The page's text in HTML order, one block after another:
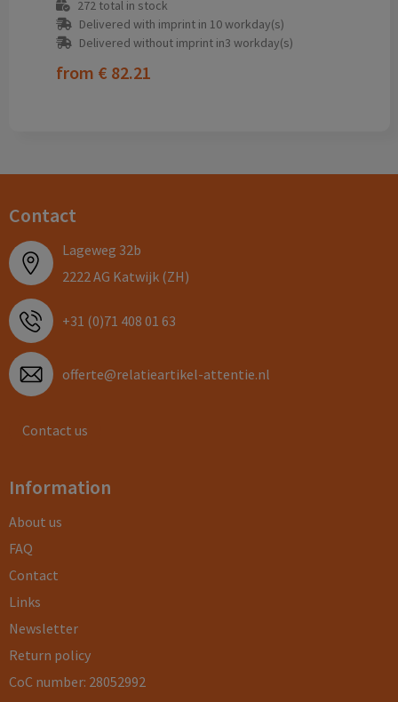
272total in stock
Delivered with imprint in 10 workday(s)
Delivered without imprint in3 workday(s)
from € 82.21
Contact
Lageweg 32b
2222 AG Katwijk (ZH)
+31 (0)71 408 01 63
offerte@relatieartikel-attentie.nl
Contact us
Information
About us
FAQ
Contact
Links
Newsletter
Return policy
CoC number: 28052992